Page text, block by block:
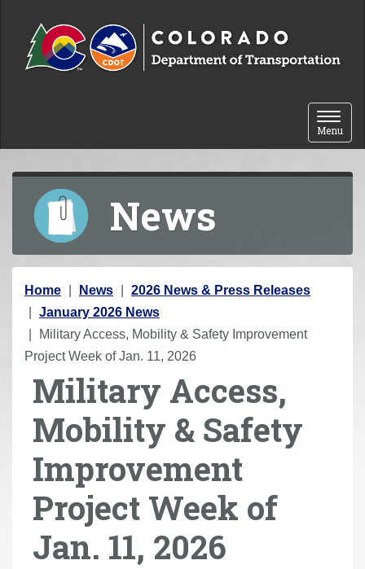
Toggle
Menu
News
Y
o
u
a
Home News
2026 News & Press Releases
January 2026 News
Military Access, Mobility & Safety Improvement
Project Week of Jan. 11, 2026
Military Access,
Mobility & Safety
Improvement
Project Week of
Jan. 11, 2026